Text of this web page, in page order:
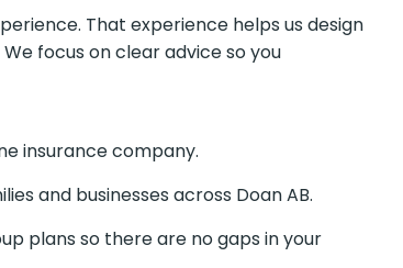
That experience helps us design
focus on clear advice so you
insurance company.
and businesses across Doan AB.
plans so there are no gaps in your